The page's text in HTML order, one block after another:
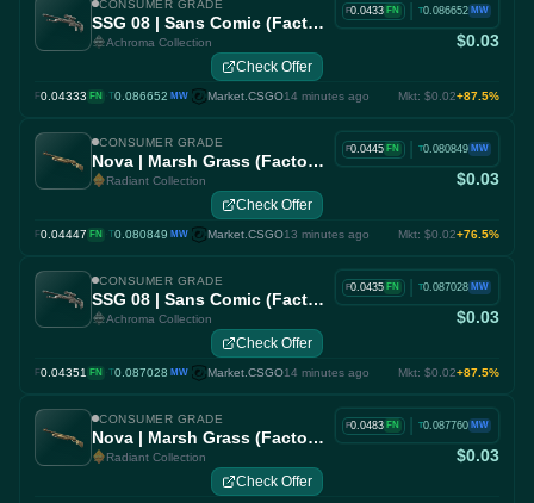
CONSUMER GRADE
SSG 08 | Sans Comic (Factory New)
Achroma Collection
F0.0433 FN T0.086652 MW
$0.03
Check Offer
F0.04333 FN T0.086652 MW Market.CSGO14 minutes ago Mkt: $0.02+87.5%
CONSUMER GRADE
Nova | Marsh Grass (Factory New)
Radiant Collection
F0.0445 FN T0.080849 MW
$0.03
Check Offer
F0.04447 FN T0.080849 MW Market.CSGO13 minutes ago Mkt: $0.02+76.5%
CONSUMER GRADE
SSG 08 | Sans Comic (Factory New)
Achroma Collection
F0.0435 FN T0.087028 MW
$0.03
Check Offer
F0.04351 FN T0.087028 MW Market.CSGO14 minutes ago Mkt: $0.02+87.5%
CONSUMER GRADE
Nova | Marsh Grass (Factory New)
Radiant Collection
F0.0483 FN T0.087760 MW
$0.03
Check Offer